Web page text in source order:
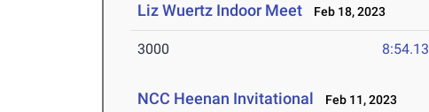
Liz Wuertz Indoor Meet Feb 18, 2023
3000 8:54.13
NCC Heenan Invitational Feb 11, 2023